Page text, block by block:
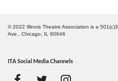
© 2022 Illinois Theatre Association is a
Ave., Chicago, IL 60646
ITA Social Media Channels